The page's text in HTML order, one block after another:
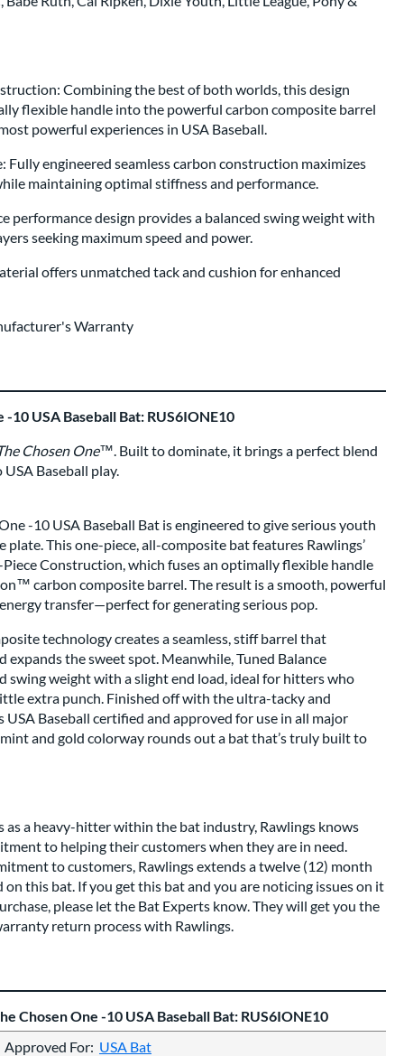
Combining the best of both worlds, this design
flexible handle into the powerful carbon composite barrel
powerful experiences in USA Baseball.
Fully engineered seamless carbon construction maximizes
maintaining optimal stiffness and performance.
performance design provides a balanced swing weight with
seeking maximum speed and power.
offers unmatched tack and cushion for enhanced
Warranty
10 USA Baseball Bat: RUS6IONE10
Chosen One™ . Built to dominate, it brings a perfect blend
Baseball play.
-10 USA Baseball Bat is engineered to give serious youth
This one-piece, all-composite bat features Rawlings’
Construction, which fuses an optimally flexible handle
carbon composite barrel. The result is a smooth, powerful
transfer—perfect for generating serious pop.
technology creates a seamless, stiff barrel that
expands the sweet spot. Meanwhile, Tuned Balance
swing weight with a slight end load, ideal for hitters who
extra punch. Finished off with the ultra-tacky and
Baseball certified and approved for use in all major
and gold colorway rounds out a bat that’s truly built to
as a heavy-hitter within the bat industry, Rawlings knows
to helping their customers when they are in need.
to customers, Rawlings extends a twelve (12) month
this bat. If you get this bat and you are noticing issues on it
please let the Bat Experts know. They will get you the
return process with Rawlings.
Chosen One -10 USA Baseball Bat: RUS6IONE10
Approved For USA Bat